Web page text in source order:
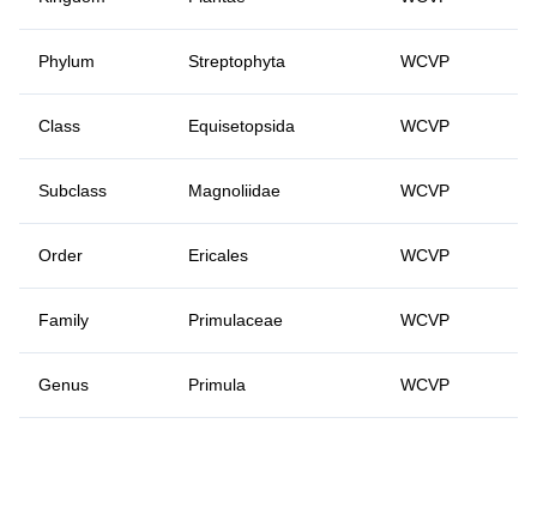
Phylum Streptophyta WCVP
Class Equisetopsida WCVP
Subclass Magnoliidae WCVP
Order Ericales WCVP
Family Primulaceae WCVP
Genus Primula WCVP